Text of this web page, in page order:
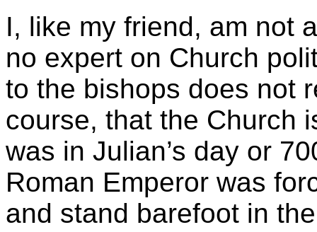
I, like my friend, am not
no expert on Church
to the bishops does not
course, that the Church
was in Julian’s day or
Roman Emperor was
and stand barefoot in